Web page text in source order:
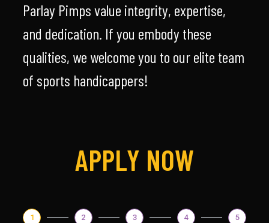
Parlay Pimps value integrity, expertise,
and dedication. If you embody these
qualities, we welcome you to our elite team
of sports handicappers!
APPLY NOW
1 2 3 4 5